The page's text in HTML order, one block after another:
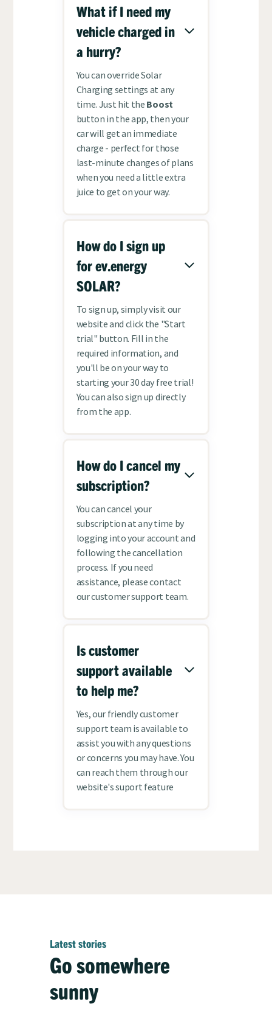
What if I need my
vehicle charged in
a hurry?
You can override Solar
Charging settings at any
time. Just hit the Boost
button in the app, then your
car will get an immediate
charge - perfect for those
last-minute changes of plans
when you need a little extra
juice to get on your way.
How do I sign up
for ev.energy
SOLAR?
To sign up, simply visit our
website and click the "Start
trial" button. Fill in the
required information, and
you'll be on your way to
starting your 30 day free trial!
You can also sign up directly
from the app.
How do I cancel my
subscription?
You can cancel your
subscription at any time by
logging into your account and
following the cancellation
process. If you need
assistance, please contact
our customer support team.
Is customer
support available
to help me?
Yes, our friendly customer
support team is available to
assist you with any questions
or concerns you may have. You
can reach them through our
website's suport feature
Latest stories
Go somewhere
sunny